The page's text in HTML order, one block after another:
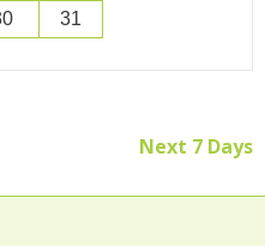
31
Next 7 Days